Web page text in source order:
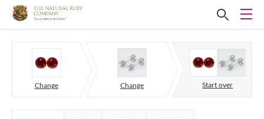
Change Change Start over